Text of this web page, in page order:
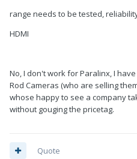
range needs to be tested,
HDMI
No, I don't work for Paralinx, I
Rod Cameras (who are selling
whose happy to see a company
without gouging the pricetag.
Quote